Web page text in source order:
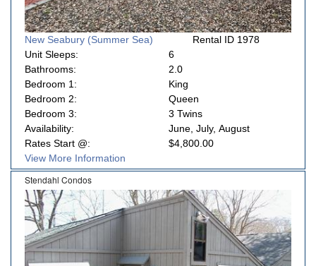
New Seabury (Summer Sea)
Rental ID 1978
Unit Sleeps:
6
Bathrooms:
2.0
Bedroom 1:
King
Bedroom 2:
Queen
Bedroom 3:
3 Twins
Availability:
June, July, August
Rates Start @:
$4,800.00
View More Information
Stendahl Condos